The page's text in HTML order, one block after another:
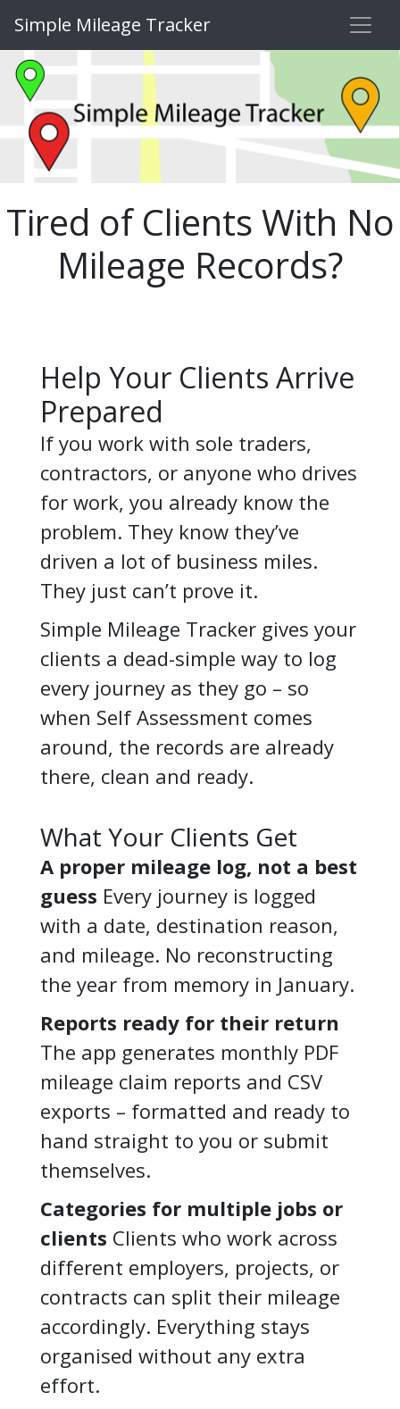
Simple Mileage Tracker
Tired of Clients With No
Mileage Records?
Help Your Clients Arrive
Prepared
If you work with sole traders,
contractors, or anyone who drives
for work, you already know the
problem. They know they’ve
driven a lot of business miles.
They just can’t prove it.
Simple Mileage Tracker gives your
clients a dead-simple way to log
every journey as they go – so
when Self Assessment comes
around, the records are already
there, clean and ready.
What Your Clients Get
A proper mileage log, not a best
guess Every journey is logged
with a date, destination reason,
and mileage. No reconstructing
the year from memory in January.
Reports ready for their return
The app generates monthly PDF
mileage claim reports and CSV
exports – formatted and ready to
hand straight to you or submit
themselves.
Categories for multiple jobs or
clients Clients who work across
different employers, projects, or
contracts can split their mileage
accordingly. Everything stays
organised without any extra
effort.